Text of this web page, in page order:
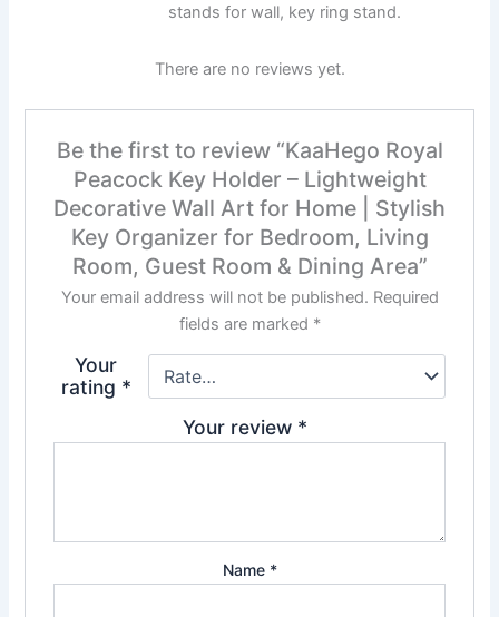
stands for wall, key ring stand.
There are no reviews yet.
Be the first to review “KaaHego Royal
Peacock Key Holder – Lightweight
Decorative Wall Art for Home | Stylish
Key Organizer for Bedroom, Living
Room, Guest Room & Dining Area”
Your email address will not be published. Required
fields are marked *
Your
rating *
Your review *
Name *